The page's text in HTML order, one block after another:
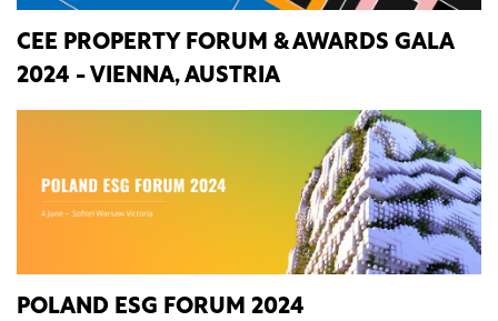
CEE PROPERTY FORUM & AWARDS GALA
2024 - VIENNA, AUSTRIA
POLAND ESG FORUM 2024